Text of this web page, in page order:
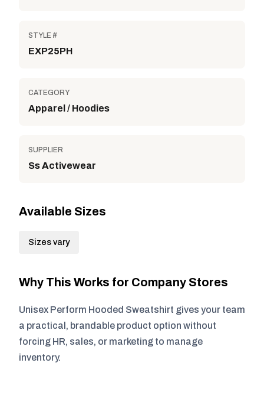
STYLE #
EXP25PH
CATEGORY
Apparel / Hoodies
SUPPLIER
Ss Activewear
Available Sizes
Sizes vary
Why This Works for Company Stores
Unisex Perform Hooded Sweatshirt gives your team
a practical, brandable product option without
forcing HR, sales, or marketing to manage
inventory.